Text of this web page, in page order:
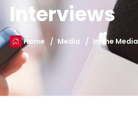
Interviews
Home Media In The Media